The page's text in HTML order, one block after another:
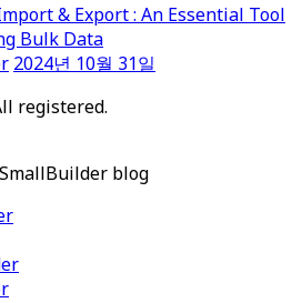
& Export : An Essential Tool
Bulk Data
2024년 10월 31일
registered.